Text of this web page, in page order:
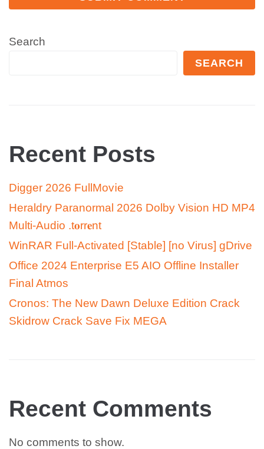
Search
SEARCH
Recent Posts
Digger 2026 FullMov𝗂e
Heraldry Paranormal 2026 Dolby Vision HD MP4
Multi-Audio .t𝐨rr𝐞nt
WinRAR Full-Activated [Stable] [no Virus] gDrive
Office 2024 Enterprise E5 AIO Offline Installer
Final Atmos
Cronos: The New Dawn Deluxe Edition Crack
Skidrow Crack Save Fix MEGA
Recent Comments
No comments to show.